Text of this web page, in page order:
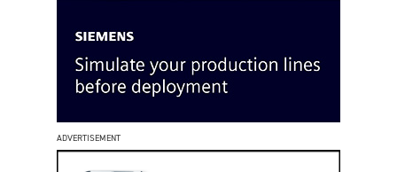
ADVERTISEMENT